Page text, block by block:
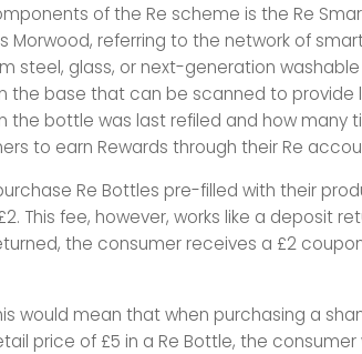
of the Re scheme is the Re
Morwood, referring to the network of
steel, glass, or next-generation
the base that can be scanned to provide
the bottle was last refiled and how many
to earn Rewards through their Re
Re Bottles pre-filled with their
This fee, however, works like a deposit
the consumer receives a £2
would mean that when purchasing a
price of £5 in a Re Bottle, the consumer